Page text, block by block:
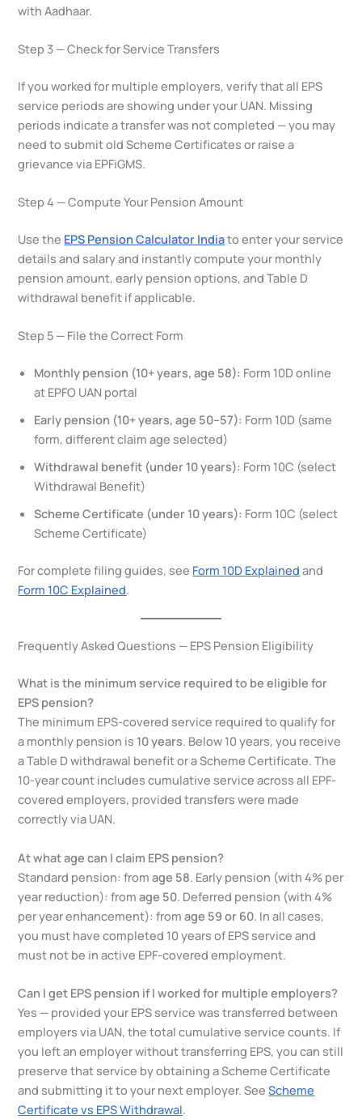
with Aadhaar.
Step 3 — Check for Service Transfers
If you worked for multiple employers, verify that all EPS
service periods are showing under your UAN. Missing
periods indicate a transfer was not completed — you may
need to submit old Scheme Certificates or raise a
grievance via EPFiGMS.
Step 4 — Compute Your Pension Amount
Use the EPS Pension Calculator Indiato enter your service
details and salary and instantly compute your monthly
pension amount, early pension options, and Table D
withdrawal benefit if applicable.
Step 5 — File the Correct Form
Monthly pension (10+ years, age 58): Form 10D online
at EPFO UAN portal
Early pension (10+ years, age 50–57): Form 10D (same
form, different claim age selected)
Withdrawal benefit (under 10 years): Form 10C (select
Withdrawal Benefit)
Scheme Certificate (under 10 years): Form 10C (select
Scheme Certificate)
For complete filing guides, see Form 10D Explained and
Form 10C Explained.
Frequently Asked Questions — EPS Pension Eligibility
What is the minimum service required to be eligible for
EPS pension?
The minimum EPS-covered service required to qualify for
a monthly pension is 10 years. Below 10 years, you receive
a Table D withdrawal benefit or a Scheme Certificate. The
10-year count includes cumulative service across all EPF-
covered employers, provided transfers were made
correctly via UAN.
At what age can I claim EPS pension?
Standard pension: fromage 58. Early pension (with 4% per
year reduction): fromage 50. Deferred pension (with 4%
per year enhancement): fromage 59 or 60. In all cases,
you must have completed 10 years of EPS service and
must not be in active EPF-covered employment.
Can I get EPS pension if I worked for multiple employers?
Yes — provided your EPS service was transferred between
employers via UAN, the total cumulative service counts. If
you left an employer without transferring EPS, you can still
preserve that service by obtaining a Scheme Certificate
and submitting it to your next employer. SeeScheme
Certificate vs EPS Withdrawal.